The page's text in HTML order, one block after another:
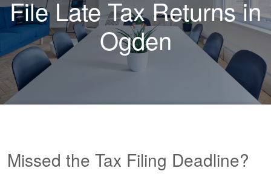
ABOUT
CONTACT
File Late Tax Returns in
Ogden
Missed the Tax Filing Deadline?